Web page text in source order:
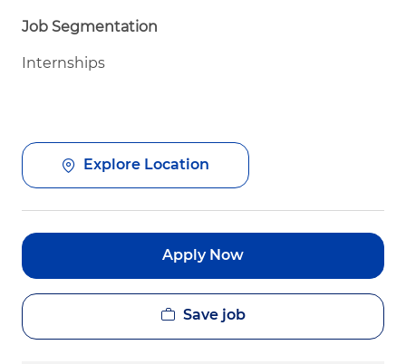
Job Segmentation
Internships
Explore Location
Apply Now
Save job